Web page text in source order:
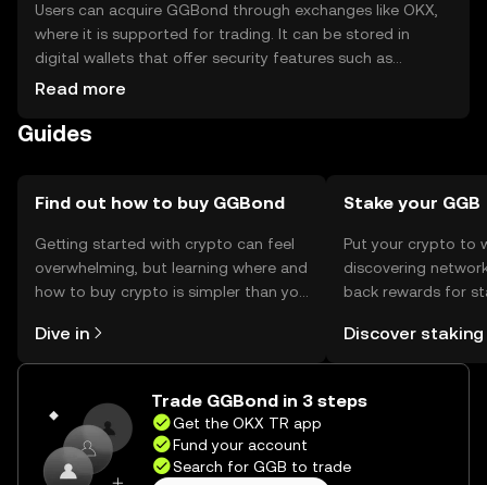
Users can acquire GGBond through exchanges like OKX,
where it is supported for trading. It can be stored in
digital wallets that offer security features such as
encryption and private key protection. Users should be
keys are secure. Availability may vary by jurisdiction, and
Read more
Guides
Find out how to buy GGBond
Getting started with crypto can feel
overwhelming, but learning where and
how to buy crypto is simpler than you
the OKX TR mobile app, or right here
on the web.
Dive in
Stake your GGB
Put your crypto to
discovering
back rewards for
rewards in one
TR Self Managed
Discover staking
Trade GGBond in 3 steps
Get the OKX TR app
Fund your account
Search for GGB to trade